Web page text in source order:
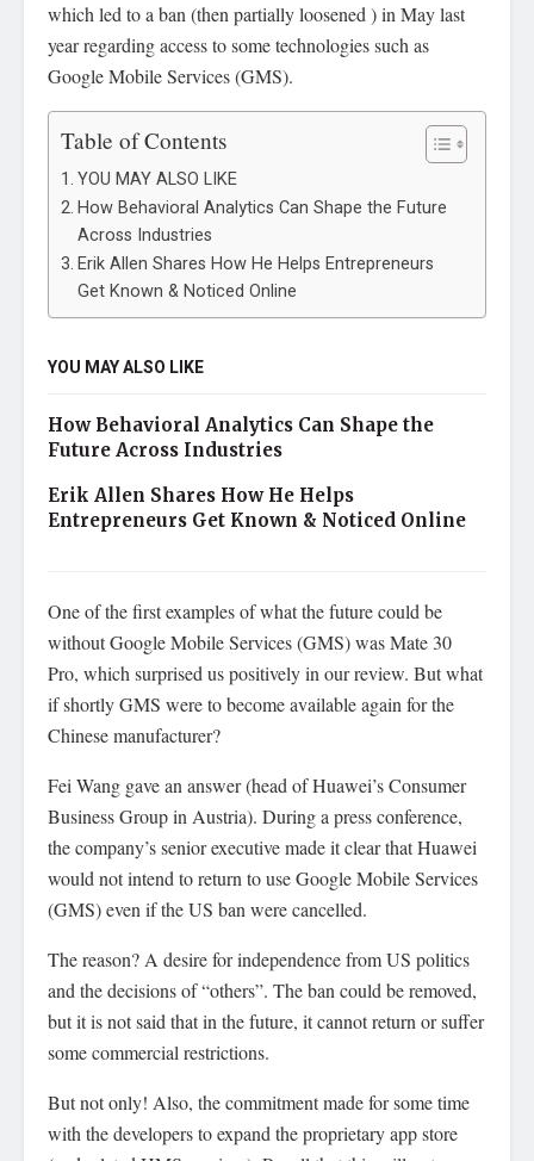
which led to a ban (then partially loosened ) in May last
year regarding access to some technologies such as
Google Mobile Services (GMS).
Table of Contents
YOU MAY ALSO LIKE
How Behavioral Analytics Can Shape the Future
Across Industries
Erik Allen Shares How He Helps Entrepreneurs
Get Known & Noticed Online
YOU MAY ALSO LIKE
How Behavioral Analytics Can Shape the
Future Across Industries
Erik Allen Shares How He Helps
Entrepreneurs Get Known & Noticed Online
One of the first examples of what the future could be
without Google Mobile Services (GMS) was Mate 30
Pro, which surprised us positively in our review. But what
if shortly GMS were to become available again for the
Chinese manufacturer?
Fei Wang gave an answer (head of Huawei’s Consumer
Business Group in Austria). During a press conference,
the company’s senior executive made it clear that Huawei
would not intend to return to use Google Mobile Services
(GMS) even if the US ban were cancelled.
The reason? A desire for independence from US politics
and the decisions of “others”. The ban could be removed,
but it is not said that in the future, it cannot return or suffer
some commercial restrictions.
But not only! Also, the commitment made for some time
with the developers to expand the proprietary app store